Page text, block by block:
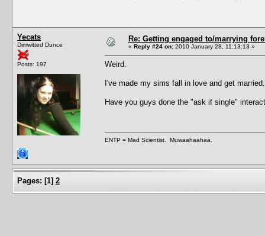
Yecats
Dimwitted Dunce
Posts: 197
Re: Getting engaged to/marrying
« Reply #24 on: 2010 January 28, 11:13:13 »
Weird.
I've made my sims fall in love and get
Have you guys done the "ask if single"
ENTP = Mad Scientist. Muwaahaahaa.
Pages: [1] 2